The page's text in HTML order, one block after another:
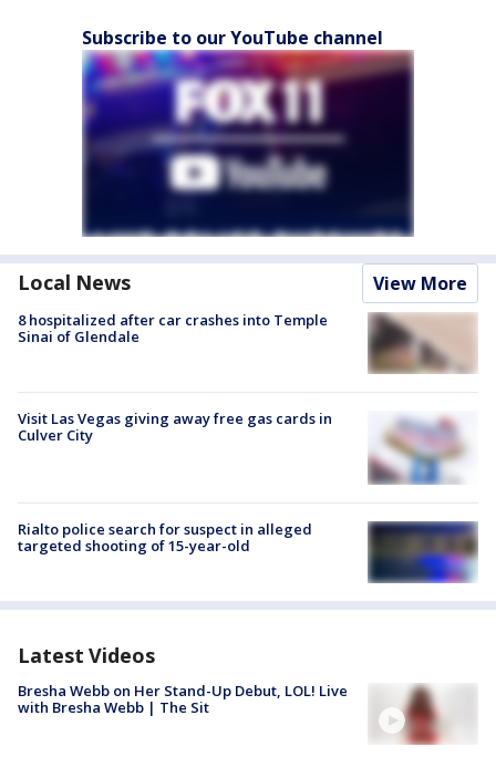
Subscribe to our YouTube channel
Local News View More
8 hospitalized after car crashes into Temple
Sinai of Glendale
Visit Las Vegas giving away free gas cards in
Culver City
Rialto police search for suspect in alleged
targeted shooting of 15-year-old
Latest Videos
Bresha Webb on Her Stand-Up Debut, LOL! Live
with Bresha Webb | The Sit